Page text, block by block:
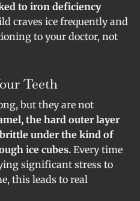
to iron deficiency
craves ice frequently and
to your doctor, not
Teeth
but they are not
the hard outer layer
under the kind of
ice cubes. Every time
significant stress to
this leads to real